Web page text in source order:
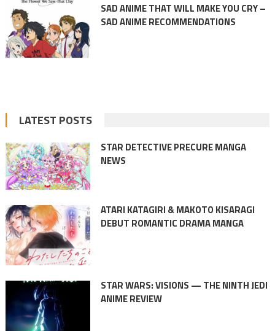
SAD ANIME THAT WILL MAKE YOU CRY –
SAD ANIME RECOMMENDATIONS
LATEST POSTS
STAR DETECTIVE PRECURE MANGA
NEWS
ATARI KATAGIRI & MAKOTO KISARAGI
DEBUT ROMANTIC DRAMA MANGA
STAR WARS: VISIONS — THE NINTH JEDI
ANIME REVIEW